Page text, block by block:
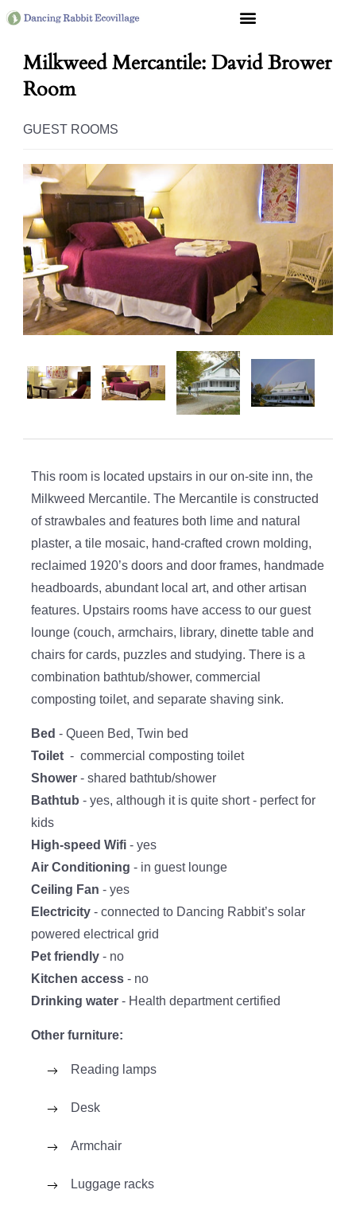
Milkweed Mercantile: David Brower
Room
GUEST ROOMS
This room is located upstairs in our on-site inn, the
Milkweed Mercantile. The Mercantile is constructed
of strawbales and features both lime and natural
plaster, a tile mosaic, hand-crafted crown molding,
reclaimed 1920’s doors and door frames, handmade
headboards, abundant local art, and other artisan
features. Upstairs rooms have access to our guest
lounge (couch, armchairs, library, dinette table and
chairs for cards, puzzles and studying. There is a
combination bathtub/shower, commercial
composting toilet, and separate shaving sink.
Bed - Queen Bed, Twin bed
Toilet - commercial composting toilet
Shower - shared bathtub/shower
Bathtub - yes, although it is quite short - perfect for
kids
High-speed Wifi - yes
Air Conditioning - in guest lounge
Ceiling Fan - yes
Electricity - connected to Dancing Rabbit’s solar
powered electrical grid
Pet friendly - no
Kitchen access - no
Drinking water - Health department certified
Other furniture:
Reading lamps
Desk
Armchair
Luggage racks